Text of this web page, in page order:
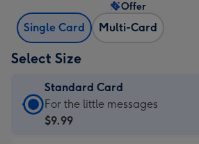
Single Card Multi-Card
Offer
Select Size
Standard Card
Standard
Card
For the little messages
$9.99